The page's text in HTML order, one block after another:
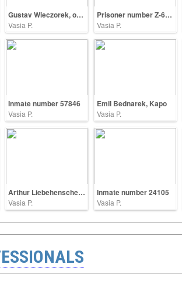
Gustav Wieczorek, oberscharführer SS
Vasia P.
Prisoner number Z-63598
Vasia P.
Inmate number 57846
Vasia P.
Emil Bednarek, Kapo
Vasia P.
Arthur Liebehenschel, commandant of Auschwitz
Vasia P.
Inmate number 24105
Vasia P.